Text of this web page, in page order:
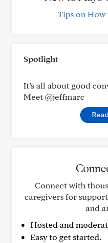
Tips on How
Spotlight
It’s all about good
Meet @jeffmarc
Connect with
caregivers for
and
Hosted and
Easy to get started.